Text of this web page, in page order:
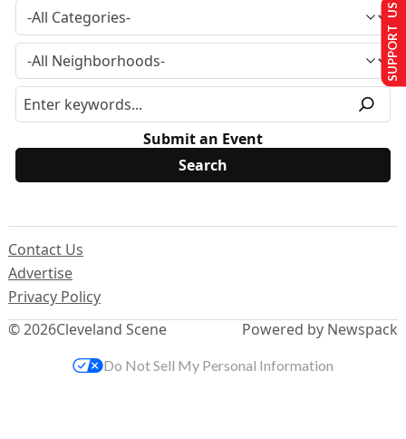
Submit an Event
© 2026Cleveland Scene
Contact Us
Advertise
Privacy Policy
Powered by Newspack
SUPPORT US
Do Not Sell My Personal Information